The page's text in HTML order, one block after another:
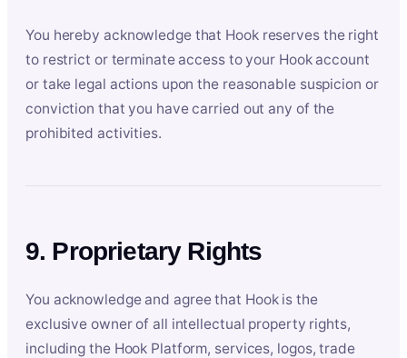
You hereby acknowledge that Hook reserves the right
to restrict or terminate access to your Hook account
or take legal actions upon the reasonable suspicion or
conviction that you have carried out any of the
prohibited activities.
9. Proprietary Rights
You acknowledge and agree that Hook is the
exclusive owner of all intellectual property rights,
including the Hook Platform, services, logos, trade